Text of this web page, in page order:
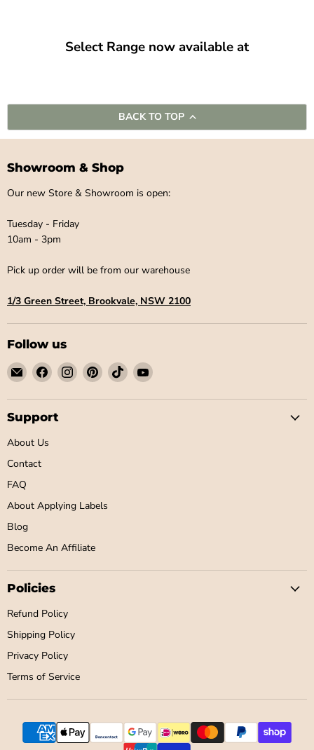
Select Range now available at
BACK TO TOP
Showroom & Shop
Our new Store & Showroom is open:
Tuesday - Friday
10am - 3pm
Pick up order will be from our warehouse
1/3 Green Street, Brookvale, NSW 2100
Follow us
Email
Little
Label
Co
Find
us
on
Facebook
Find
us
on
Find
us
on
Find
us
on
Find
on
Support
About Us
Contact
FAQ
About Applying Labels
Blog
Become An Affiliate
Policies
Refund Policy
Shipping Policy
Privacy Policy
Terms of Service